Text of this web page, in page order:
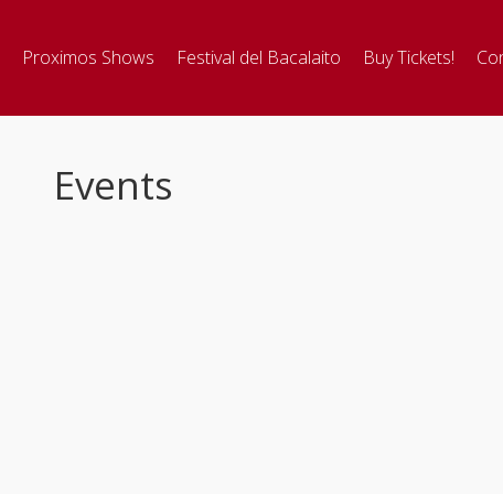
Proximos Shows Festival del Bacalaito Buy Tickets!
Events